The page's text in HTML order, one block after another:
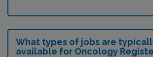
What types of jobs are
available for Oncology